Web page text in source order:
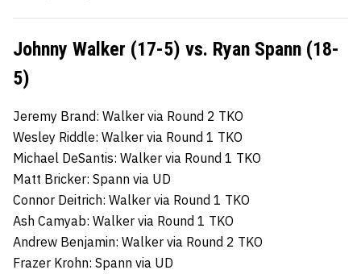
Johnny Walker (17-5) vs. Ryan Spann (18-
5)
Jeremy Brand: Walker via Round 2 TKO
Wesley Riddle: Walker via Round 1 TKO
Michael DeSantis: Walker via Round 1 TKO
Matt Bricker: Spann via UD
Connor Deitrich: Walker via Round 1 TKO
Ash Camyab: Walker via Round 1 TKO
Andrew Benjamin: Walker via Round 2 TKO
Frazer Krohn: Spann via UD